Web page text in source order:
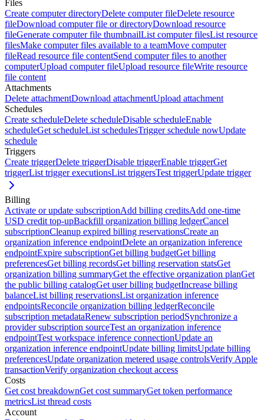
Files
Create computer directoryDelete computer fileDelete resource
fileDownload computer file or directoryDownload resource
fileGenerate computer file thumbnailList computer filesList resource
filesMake computer files available to a teamMove computer
fileRead resource file contentSend computer files to another
computerUpload computer fileUpload resource fileWrite resource
file content
Attachments
Delete attachmentDownload attachmentUpload attachment
Schedules
Create scheduleDelete scheduleDisable scheduleEnable
scheduleGet scheduleList schedulesTrigger schedule nowUpdate
schedule
Triggers
Create triggerDelete triggerDisable triggerEnable triggerGet
triggerList trigger executionsList triggersTest triggerUpdate trigger
Billing
Activate or update subscriptionAdd billing creditsAdd one-time
USD credit top-upBackfill organization billing ledgerCancel
subscriptionCleanup expired billing reservationsCreate an
organization inference endpointDelete an organization inference
endpointExpire subscriptionGet billing budgetGet billing
preferencesGet billing recordsGet billing reservation statsGet
organization billing summaryGet the effective organization planGet
the public billing catalogGet user billing budgetIncrease billing
balanceList billing reservationsList organization inference
endpointsReconcile organization billing ledgerReconcile
subscription metadataRenew subscription periodSynchronize a
provider subscription sourceTest an organization inference
endpointTest workspace inference connectionUpdate an
organization inference endpointUpdate billing limitsUpdate billing
preferencesUpdate organization metered usage controlsVerify Apple
transactionVerify organization checkout access
Costs
Get cost breakdownGet cost summaryGet token performance
metricsList thread costs
Account